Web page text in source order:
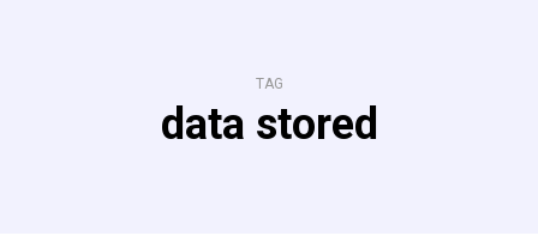
TAG
data stored